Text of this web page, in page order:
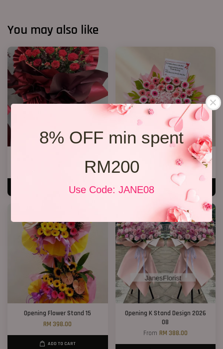
8% OFF min spent
RM200
Use Code: JANE08
You may also like
ADD TO CART
Opening Stand 373
RM 338.00
ADD TO CART
Opening Flower Stand 15
RM 398.00
ADD TO CART
Opening K Stand Design 2026
08
From RM 388.00